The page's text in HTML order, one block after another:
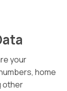
your
home
other